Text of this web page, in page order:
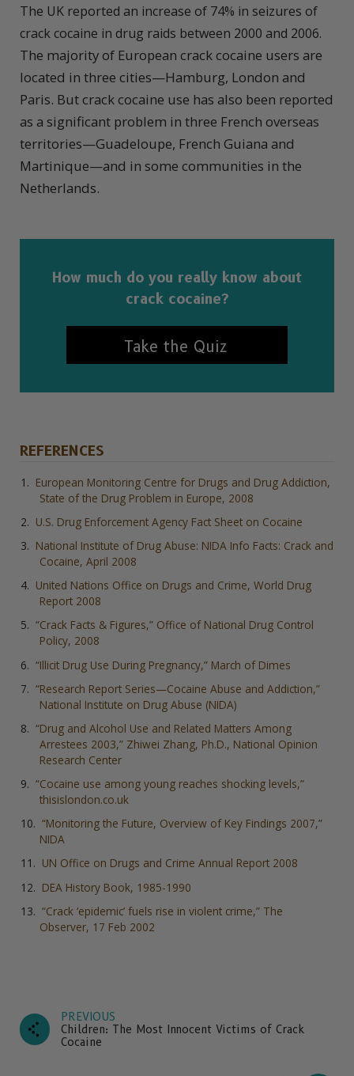
The UK reported an increase of 74% in seizures of
crack cocaine in drug raids between 2000 and 2006.
The majority of European crack cocaine users are
located in three cities—Hamburg, London and
Paris. But crack cocaine use has also been reported
as a significant problem in three French overseas
territories—Guadeloupe, French Guiana and
Martinique—and in some communities in the
Netherlands.
How much do you really know about
crack cocaine?
Take the Quiz
REFERENCES
European Monitoring Centre for Drugs and Drug Addiction,
State of the Drug Problem in Europe, 2008
U.S. Drug Enforcement Agency Fact Sheet on Cocaine
National Institute of Drug Abuse: NIDA Info Facts: Crack and
Cocaine, April 2008
United Nations Office on Drugs and Crime, World Drug
Report 2008
“Crack Facts & Figures,” Office of National Drug Control
Policy, 2008
“Illicit Drug Use During Pregnancy,” March of Dimes
“Research Report Series—Cocaine Abuse and Addiction,”
National Institute on Drug Abuse (NIDA)
“Drug and Alcohol Use and Related Matters Among
Arrestees 2003,” Zhiwei Zhang, Ph.D., National Opinion
Research Center
“Cocaine use among young reaches shocking levels,”
thisislondon.co.uk
“Monitoring the Future, Overview of Key Findings 2007,”
NIDA
UN Office on Drugs and Crime Annual Report 2008
DEA History Book, 1985-1990
“Crack ‘epidemic’ fuels rise in violent crime,” The
Observer, 17 Feb 2002
PREVIOUS
Children: The Most Innocent Victims of Crack
Cocaine